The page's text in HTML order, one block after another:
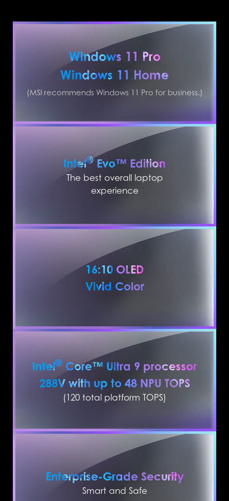
Windows 11 Pro
Windows 11 Home
(MSI recommends Windows 11 Pro for business.)
Intel® Evo™ Edition
The best overall laptop
experience
16:10 OLED
Vivid Color
Intel® Core™ Ultra 9 processor
288V with up to 48 NPU TOPS
(120 total platform TOPS)
Enterprise-Grade Security
Smart and Safe